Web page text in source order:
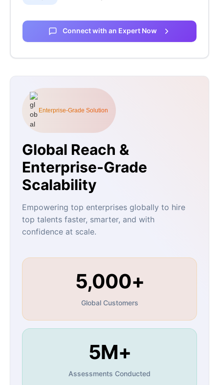
Connect with an Expert Now
Enterprise-Grade Solution
Global Reach &
Enterprise-Grade
Scalability
Empowering top enterprises globally to hire
top talents faster, smarter, and with
confidence at scale.
5,000+
Global Customers
5M+
Assessments Conducted